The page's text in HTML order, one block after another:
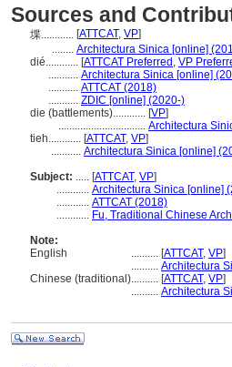
Sources and
堞............ [ATTCAT, VP]
........ Architectura Sinica [online]
dié............ [ATTCAT Preferred , VP
........... Architectura Sinica [online]
........... ATTCAT (2018)
........... ZDIC [online] (2020-)
die (battlements)............ [VP]
................................ Architectura
tieh............ [ATTCAT, VP]
........... Architectura Sinica [online]
Subject: ..... [ATTCAT, VP]
............ Architectura Sinica [online]
............ ATTCAT (2018)
............ Fu, Traditional Chinese
Note:
English
.......... [ATTCAT, VP]
.......... Architectura
Chinese (traditional).......... [ATTCAT, VP]
.......... Architectura